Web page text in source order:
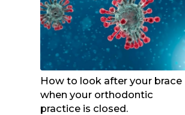
How to look after your brace
when your orthodontic
practice is closed.